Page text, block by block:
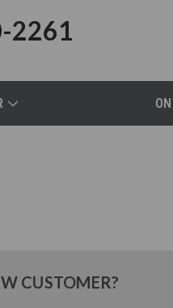
2261
CUSTOMER?